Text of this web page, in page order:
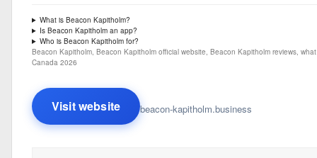
What is Beacon Kapitholm?
Is Beacon Kapitholm an app?
Who is Beacon Kapitholm for?
Beacon Kapitholm, Beacon Kapitholm official website, Beacon Kapitholm reviews,
Canada 2026
Visit website beacon-kapitholm.business